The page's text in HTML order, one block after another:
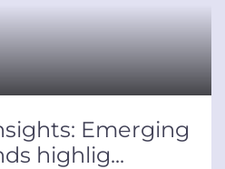
Emerging
highlig...